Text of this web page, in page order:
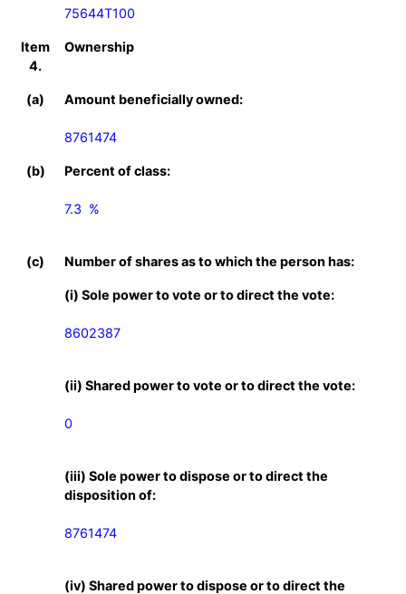
75644T100
Item
4.
Ownership
(a) Amount beneficially owned:
8761474
(b) Percent of class:
7.3  %
(c) Number of shares as to which the person has:
(i) Sole power to vote or to direct the vote:
8602387
(ii) Shared power to vote or to direct the vote:
0
(iii) Sole power to dispose or to direct the
disposition of:
8761474
(iv) Shared power to dispose or to direct the